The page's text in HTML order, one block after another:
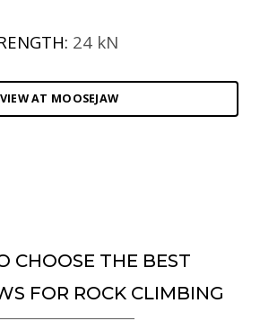
24 kN
VIEW AT MOOSEJAW
CHOOSE THE BEST
FOR ROCK CLIMBING